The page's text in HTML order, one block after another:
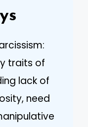
traits of
lack of
need